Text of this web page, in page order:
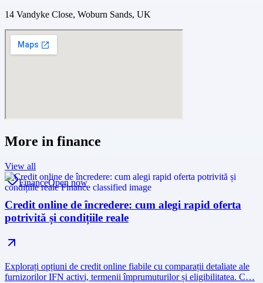
14 Vandyke Close, Woburn Sands, UK
More in finance
View all
FinanceOpen now
Credit online de încredere: cum alegi rapid oferta
potrivită și condițiile reale
Explorați opțiuni de credit online fiabile cu comparații detaliate ale
furnizorilor IFN activi, termenii împrumuturilor și eligibilitatea. C…